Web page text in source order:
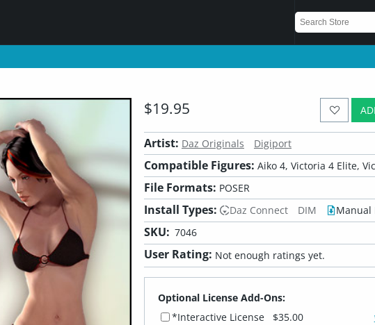
$19.95
Artist: Daz Originals Digiport
Compatible Figures: Aiko 4, Victoria 4 Elite,
File Formats: POSER
Install Types: Daz Connect DIM Manual
SKU: 7046
User Rating: Not enough ratings yet.
Optional License Add-Ons:
*Interactive License
$35.00